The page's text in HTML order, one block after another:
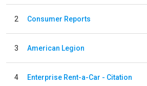
2 Consumer Reports
3 American Legion
4 Enterprise Rent-a-Car - Citation